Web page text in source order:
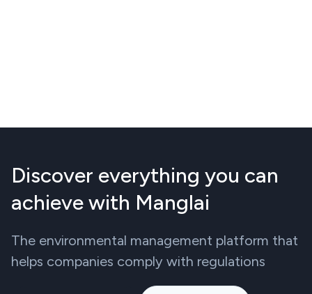
Discover everything you can
achieve with Manglai
The environmental management platform that
helps companies comply with regulations